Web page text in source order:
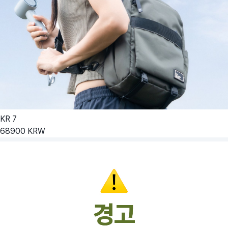
KR 7
68900 KRW